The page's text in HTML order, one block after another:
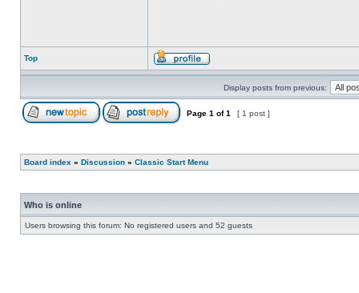
Top
Display posts from previous:
Page 1 of1 [ 1 post ]
Board index » Discussion » Classic Start Menu
Who is online
Users browsing this forum: No registered users and 52 guests